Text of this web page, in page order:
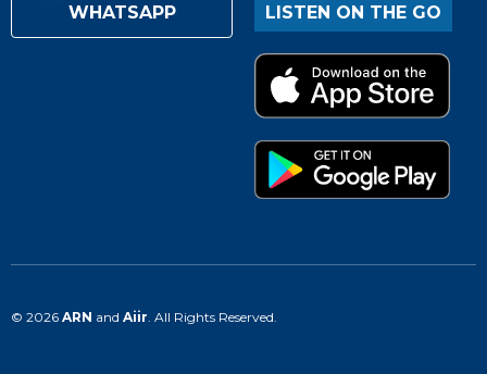
WHATSAPP
LISTEN ON THE GO
© 2026 ARN and Aiir . All Rights Reserved.